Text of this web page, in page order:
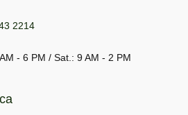
2214
- 6 PM / Sat.: 9 AM - 2 PM